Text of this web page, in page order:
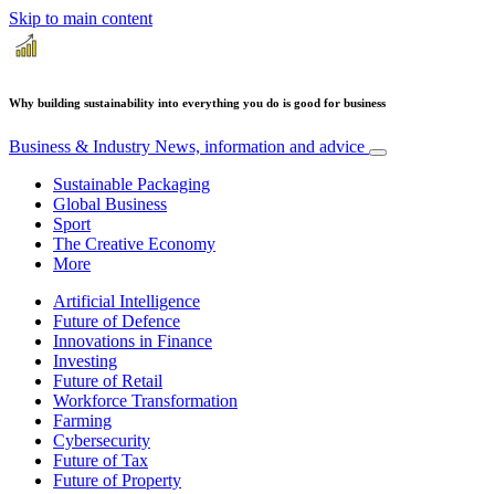
Skip to main content
Why building sustainability into everything you do is good for business
Business & Industry News, information and advice
Sustainable Packaging
Global Business
Sport
The Creative Economy
More
Artificial Intelligence
Future of Defence
Innovations in Finance
Investing
Future of Retail
Workforce Transformation
Farming
Cybersecurity
Future of Tax
Future of Property